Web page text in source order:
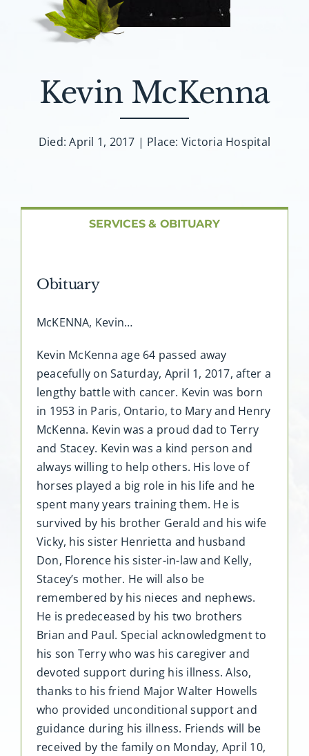
Contact
Kevin McKenna
Died: April 1, 2017 | Place: Victoria Hospital
SERVICES & OBITUARY
Obituary
McKENNA, Kevin…
Kevin McKenna age 64 passed away
peacefully on Saturday, April 1, 2017, after a
lengthy battle with cancer. Kevin was born
in 1953 in Paris, Ontario, to Mary and Henry
McKenna. Kevin was a proud dad to Terry
and Stacey. Kevin was a kind person and
always willing to help others. His love of
horses played a big role in his life and he
spent many years training them. He is
survived by his brother Gerald and his wife
Vicky, his sister Henrietta and husband
Don, Florence his sister-in-law and Kelly,
Stacey’s mother. He will also be
remembered by his nieces and nephews.
He is predeceased by his two brothers
Brian and Paul. Special acknowledgment to
his son Terry who was his caregiver and
devoted support during his illness. Also,
thanks to his friend Major Walter Howells
who provided unconditional support and
guidance during his illness. Friends will be
received by the family on Monday, April 10,